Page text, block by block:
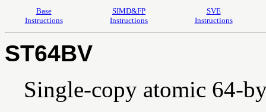
Base
Instructions
SIMD&FP
Instructions
SVE
Instructions
ST64BV
Single-copy atomic 64-